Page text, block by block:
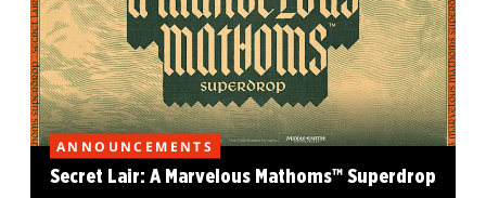
ANNOUNCEMENTS
Secret Lair: A Marvelous Mathoms™ Superdrop